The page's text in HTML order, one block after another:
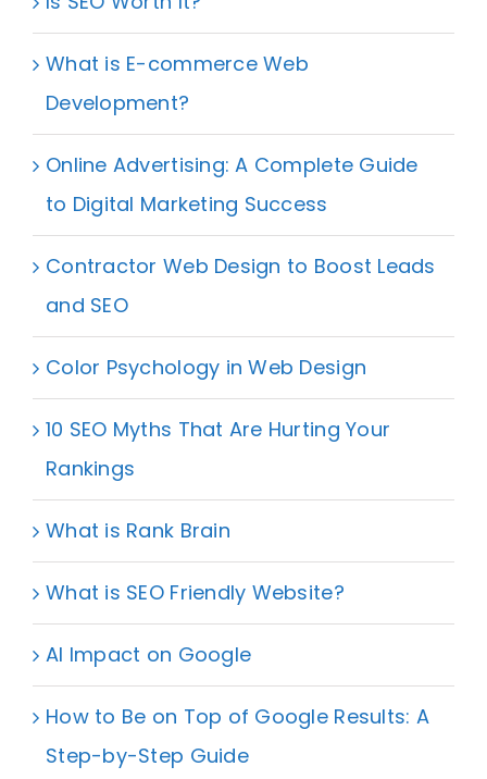
What is E-commerce Web
Development?
Online Advertising: A Complete Guide
to Digital Marketing Success
Contractor Web Design to Boost Leads
and SEO
Color Psychology in Web Design
10 SEO Myths That Are Hurting Your
Rankings
What is Rank Brain
What is SEO Friendly Website?
AI Impact on Google
How to Be on Top of Google Results: A
Step-by-Step Guide